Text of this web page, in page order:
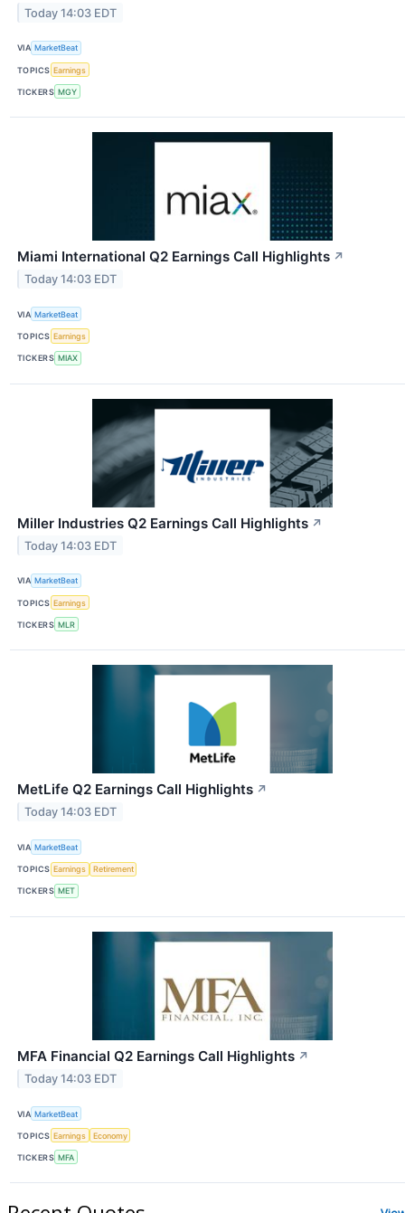
Today 14:03 EDT
VIA MarketBeat
TOPICS Earnings
TICKERS MGY
Miami International Q2 Earnings Call Highlights ↗
Today 14:03 EDT
VIA MarketBeat
TOPICS Earnings
TICKERS MIAX
Miller Industries Q2 Earnings Call Highlights ↗
Today 14:03 EDT
VIA MarketBeat
TOPICS Earnings
TICKERS MLR
MetLife Q2 Earnings Call Highlights ↗
Today 14:03 EDT
VIA MarketBeat
TOPICS Earnings Retirement
TICKERS MET
MFA Financial Q2 Earnings Call Highlights ↗
Today 14:03 EDT
VIA MarketBeat
TOPICS Earnings Economy
TICKERS MFA